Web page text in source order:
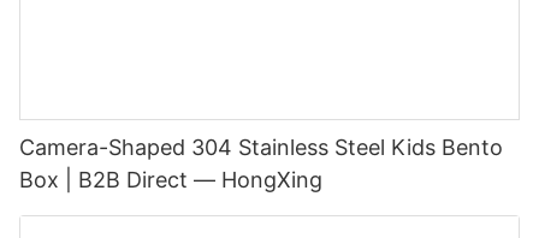
Camera-Shaped 304 Stainless Steel Kids Bento
Box | B2B Direct — HongXing